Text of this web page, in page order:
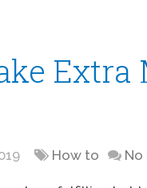
Extra
How to No